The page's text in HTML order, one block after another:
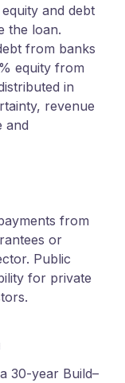
and debt
the loan.
from banks
equity from
in
revenue
and
from
or
Public
for private
30-year Build–